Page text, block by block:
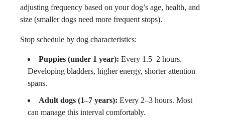
adjusting frequency based on your dog’s age, health, and
size (smaller dogs need more frequent stops).
Stop schedule by dog characteristics:
Puppies (under 1 year): Every 1.5–2 hours.
Developing bladders, higher energy, shorter attention
spans.
Adult dogs (1–7 years): Every 2–3 hours. Most
can manage this interval comfortably.